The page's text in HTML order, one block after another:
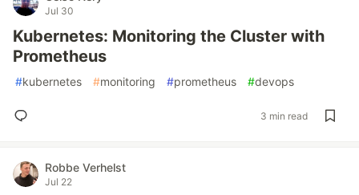
Jul 30
Kubernetes: Monitoring the Cluster with
Prometheus
#kubernetes #monitoring #prometheus #devops
3 min read
Robbe Verhelst
Jul 22